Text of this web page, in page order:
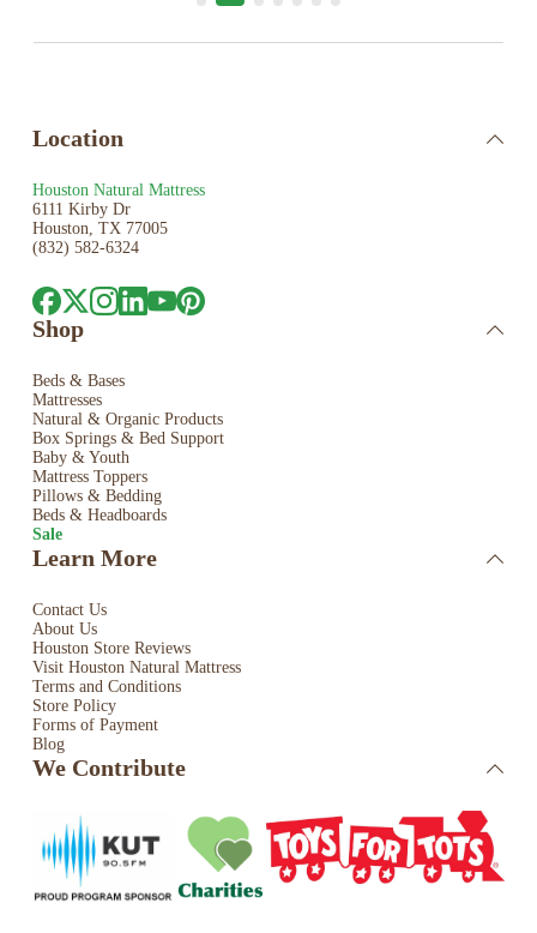
Location
Houston Natural Mattress
6111 Kirby Dr
Houston, TX 77005
(832) 582-6324
Shop
Beds & Bases
Mattresses
Natural & Organic Products
Box Springs & Bed Support
Baby & Youth
Mattress Toppers
Pillows & Bedding
Beds & Headboards
Sale
Learn More
Contact Us
About Us
Houston Store Reviews
Visit Houston Natural Mattress
Terms and Conditions
Store Policy
Forms of Payment
Blog
We Contribute